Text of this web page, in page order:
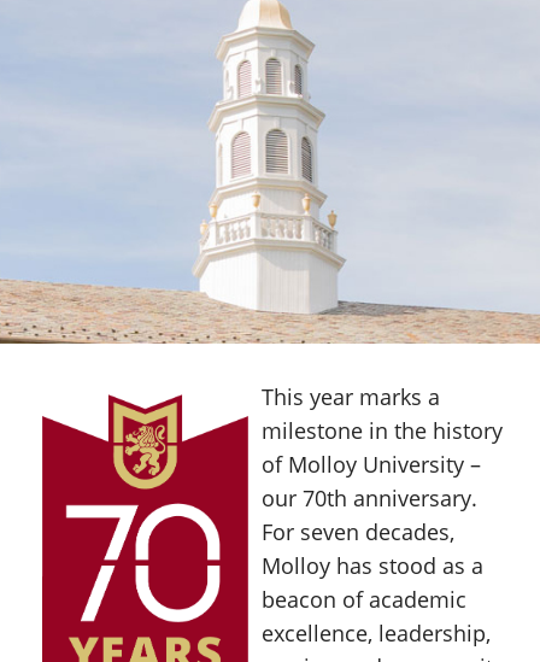
This year marks a
milestone in the history
of Molloy University –
our 70th anniversary.
For seven decades,
Molloy has stood as a
beacon of academic
excellence, leadership,